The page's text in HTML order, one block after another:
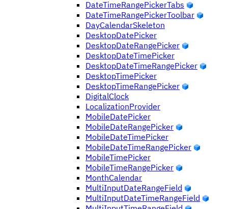
DateTimeRangePickerTabs
DateTimeRangePickerToolbar
DayCalendarSkeleton
DesktopDatePicker
DesktopDateRangePicker
DesktopDateTimePicker
DesktopDateTimeRangePicker
DesktopTimePicker
DesktopTimeRangePicker
DigitalClock
LocalizationProvider
MobileDatePicker
MobileDateRangePicker
MobileDateTimePicker
MobileDateTimeRangePicker
MobileTimePicker
MobileTimeRangePicker
MonthCalendar
MultiInputDateRangeField
MultiInputDateTimeRangeField